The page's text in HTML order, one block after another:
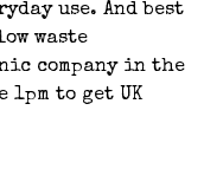
use. And best
waste
company in the
1pm to get UK